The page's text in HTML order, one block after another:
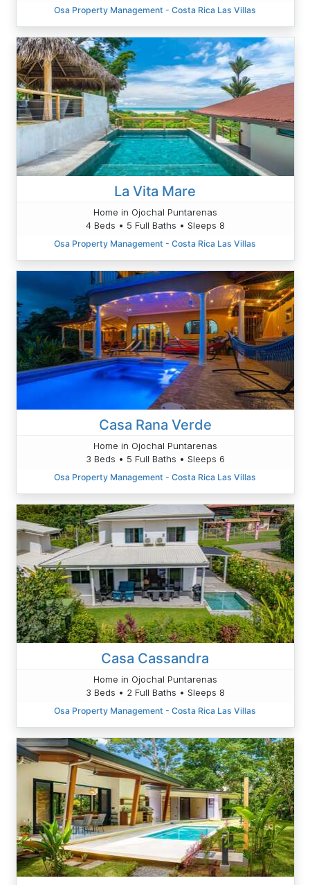
Osa Property Management - Costa Rica Las Villas
La Vita Mare
Home in Ojochal Puntarenas
4 Beds • 5 Full Baths • Sleeps 8
Osa Property Management - Costa Rica Las Villas
Casa Rana Verde
Home in Ojochal Puntarenas
3 Beds • 5 Full Baths • Sleeps 6
Osa Property Management - Costa Rica Las Villas
Casa Cassandra
Home in Ojochal Puntarenas
3 Beds • 2 Full Baths • Sleeps 8
Osa Property Management - Costa Rica Las Villas